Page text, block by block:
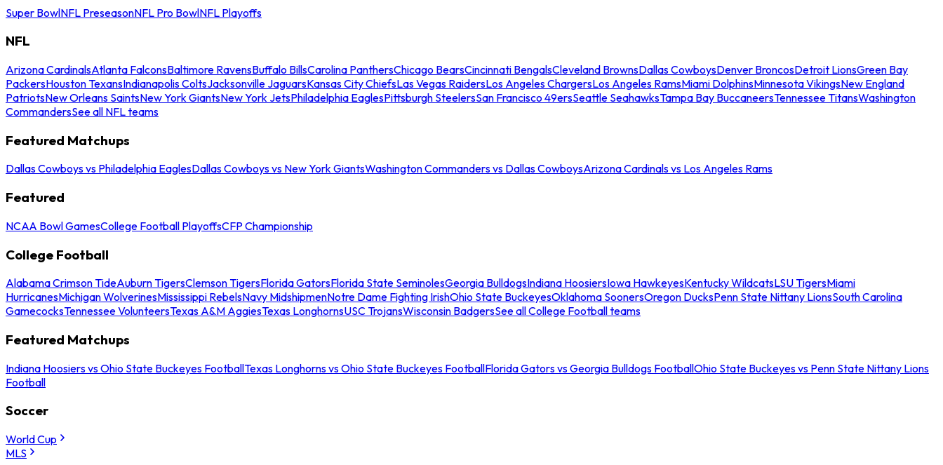
Super BowlNFL PreseasonNFL Pro BowlNFL Playoffs
NFL
Arizona CardinalsAtlanta FalconsBaltimore RavensBuffalo BillsCarolina PanthersChicago BearsCincinnati BengalsCleveland BrownsDallas CowboysDenver BroncosDetroit LionsGreen Bay
PackersHouston TexansIndianapolis ColtsJacksonville JaguarsKansas City ChiefsLas Vegas RaidersLos Angeles ChargersLos Angeles RamsMiami DolphinsMinnesota VikingsNew England
PatriotsNew Orleans SaintsNew York GiantsNew York JetsPhiladelphia EaglesPittsburgh SteelersSan Francisco 49ersSeattle SeahawksTampa Bay BuccaneersTennessee TitansWashington
CommandersSee all NFL teams
Featured Matchups
Dallas Cowboys vs Philadelphia EaglesDallas Cowboys vs New York GiantsWashington Commanders vs Dallas CowboysArizona Cardinals vs Los Angeles Rams
Featured
NCAA Bowl GamesCollege Football PlayoffsCFP Championship
College Football
Alabama Crimson TideAuburn TigersClemson TigersFlorida GatorsFlorida State SeminolesGeorgia BulldogsIndiana HoosiersIowa HawkeyesKentucky WildcatsLSU TigersMiami
HurricanesMichigan WolverinesMississippi RebelsNavy MidshipmenNotre Dame Fighting IrishOhio State BuckeyesOklahoma SoonersOregon DucksPenn State Nittany LionsSouth Carolina
GamecocksTennessee VolunteersTexas A&M AggiesTexas LonghornsUSC TrojansWisconsin BadgersSee all College Football teams
Featured Matchups
Indiana Hoosiers vs Ohio State Buckeyes FootballTexas Longhorns vs Ohio State Buckeyes FootballFlorida Gators vs Georgia Bulldogs FootballOhio State Buckeyes vs Penn State Nittany Lions
Football
Soccer
World Cup
MLS